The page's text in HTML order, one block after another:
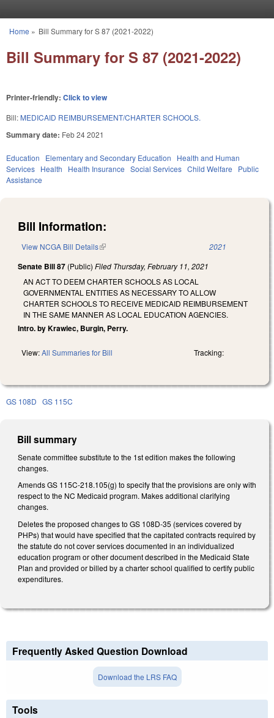
You are here
Home » Bill Summary for S 87 (2021-2022)
Bill Summary for S 87 (2021-2022)
Printer-friendly: Click to view
Bill: MEDICAID REIMBURSEMENT/CHARTER SCHOOLS.
Summary date: Feb 24 2021
Education Elementary and Secondary Education
Health and Human
Services Health Health Insurance Social Services Child Welfare
Public
Assistance
Bill Information:
View NCGA Bill Details(link is external) 2021
Senate Bill 87 (Public) Filed Thursday, February 11, 2021
AN ACT TO DEEM CHARTER SCHOOLS AS LOCAL
GOVERNMENTAL ENTITIES AS NECESSARY TO ALLOW
CHARTER SCHOOLS TO RECEIVE MEDICAID REIMBURSEMENT
IN THE SAME MANNER AS LOCAL EDUCATION AGENCIES.
Intro. by Krawiec, Burgin, Perry.
View:All Summaries for Bill Tracking:
GS 108D GS 115C
Bill summary
Senate committee substitute to the 1st edition makes the following
changes.
Amends GS 115C-218.105(g) to specify that the provisions are only with
respect to the NC Medicaid program. Makes additional clarifying
changes.
Deletes the proposed changes to GS 108D-35 (services covered by
PHPs) that would have specified that the capitated contracts required by
the statute do not cover services documented in an individualized
education program or other document described in the Medicaid State
Plan and provided or billed by a charter school qualified to certify public
expenditures.
Frequently Asked Question Download
Download the LRS FAQ
Tools